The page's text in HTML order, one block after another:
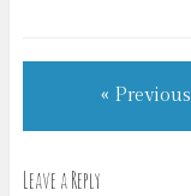
« Previous
Leave a Reply